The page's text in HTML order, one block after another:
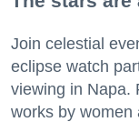
Join celestial
eclipse watch
viewing in Napa.
works by women